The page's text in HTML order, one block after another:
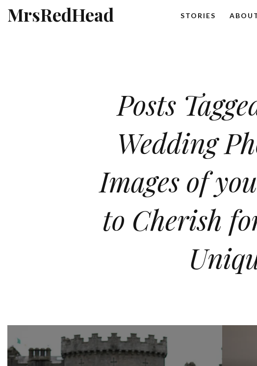
MrsRedHead STORIES
Posts
Wedding
Images of
to Cherish